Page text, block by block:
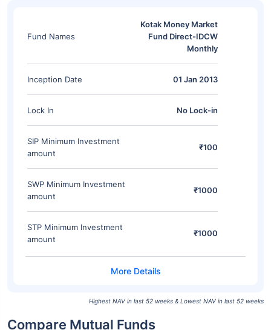
Fund Names
Kotak Money Market
Fund Direct-IDCW
Monthly
Inception Date 01 Jan 2013
Lock In No Lock-in
SIP Minimum Investment
amount
₹100
SWP Minimum Investment
amount
₹1000
STP Minimum Investment
amount
₹1000
Highest NAV in last 52 weeks & Lowest NAV in last 52 weeks
Compare Mutual Funds